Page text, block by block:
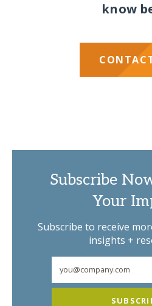
know
Subscribe
Your
Subscribe to receive
insights +